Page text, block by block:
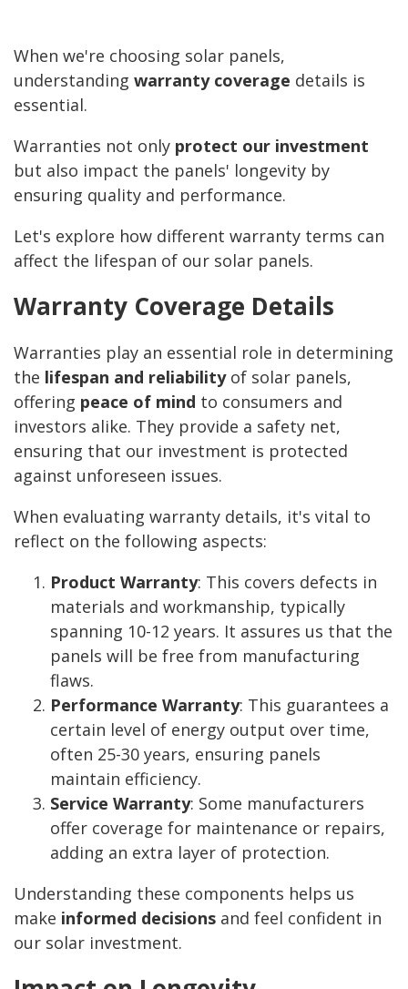
When we're choosing solar panels,
understanding warranty coverage details is
essential.
Warranties not only protect our investment
but also impact the panels' longevity by
ensuring quality and performance.
Let's explore how different warranty terms can
affect the lifespan of our solar panels.
Warranty Coverage Details
Warranties play an essential role in determining
the lifespan and reliabilityof solar panels,
offering peace of mind to consumers and
investors alike. They provide a safety net,
ensuring that our investment is protected
against unforeseen issues.
When evaluating warranty details, it's vital to
reflect on the following aspects:
Product Warranty: This covers defects in
materials and workmanship, typically
spanning 10-12 years. It assures us that the
panels will be free from manufacturing
flaws.
Performance Warranty: This guarantees a
certain level of energy output over time,
often 25-30 years, ensuring panels
maintain efficiency.
Service Warranty: Some manufacturers
offer coverage for maintenance or repairs,
adding an extra layer of protection.
Understanding these components helps us
make informed decisions and feel confident in
our solar investment.